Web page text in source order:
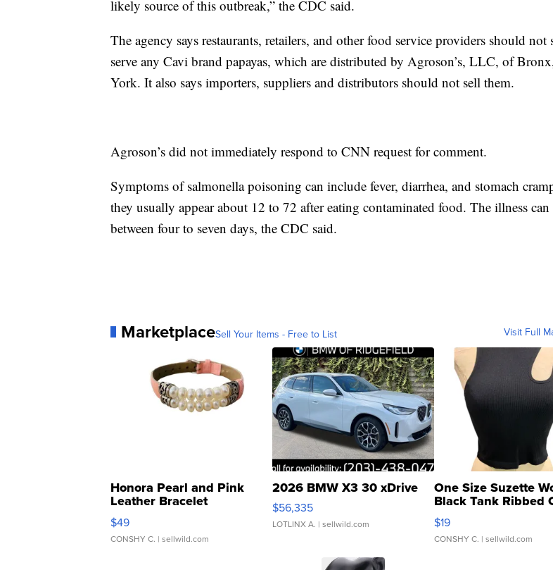
likely source of this outbreak,” the CDC said.
The agency says restaurants, retailers, and other food service providers should not
serve any Cavi brand papayas, which are distributed by Agroson’s, LLC, of
York. It also says importers, suppliers and distributors should not sell them.
Agroson’s did not immediately respond to CNN request for comment.
Symptoms of salmonella poisoning can include fever, diarrhea, and stomach
they usually appear about 12 to 72 after eating contaminated food. The illness can
between four to seven days, the CDC said.
MarketplaceSell Your Items - Free to List Visit Full
Honora Pearl and Pink
Leather Bracelet
Adjustable Buckle Clo...
$49
CONSHY C. | sellwild.com
2026 BMW X3 30 xDrive
$56,335
LOTLINX A. | sellwild.com
One Size Suzette
Black Tank Ribbed
Asymmetrical ...
$19
CONSHY C. | sellwild.com